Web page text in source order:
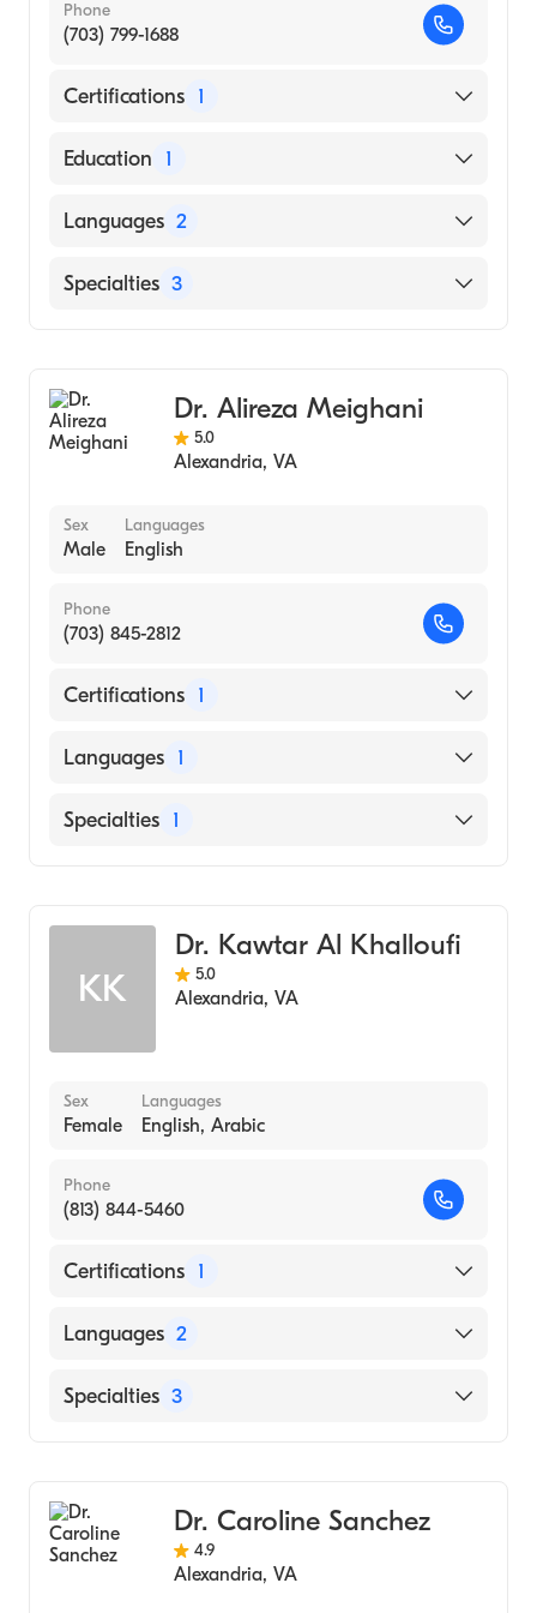
Phone
(703) 799-1688
Certifications 1
American Board of Internal Medicine
Education 1
KING ABDUL AZIZ UNIVERSITY / COLLEGE
(Medical School, 2001)
Languages 2
English
Specialties 3
Internal MedicineDr. Alireza Meighani
5.0
Alexandria, VA
Sex
Male
Languages
English
Phone
(703) 845-2812
Certifications 1
American Board of Internal Medicine
Languages 1
English
Specialties 1
KK
Dr. Kawtar Al Khalloufi
5.0
Alexandria, VA
Sex
Female
Languages
English, Arabic
Phone
(813) 844-5460
Certifications 1
American Board of Internal Medicine
Languages 2
English
Specialties 3
Internal MedicineDr. Caroline Sanchez
4.9
Alexandria, VA